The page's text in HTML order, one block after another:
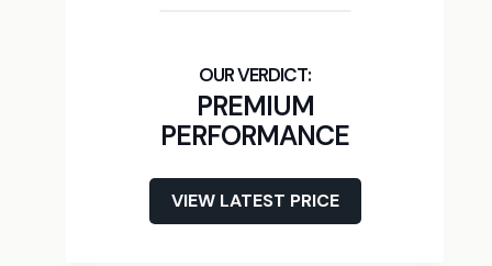
PREMIUM
PERFORMANCE
VIEW LATEST PRICE